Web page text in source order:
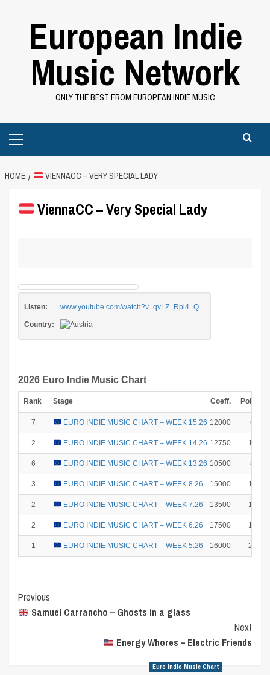
European Indie
Music Network
ONLY THE BEST FROM EUROPEAN INDIE MUSIC
Menu
HOME VIENNACC – VERY SPECIAL LADY
ViennaCC – Very Special Lady
Listen: www.youtube.com/watch?v=qvLZ_Rpi4_Q
Country:
2026 Euro Indie Music Chart
Rank Stage Coeff. Points
7 EURO INDIE MUSIC CHART – WEEK 15.26 12000 6
2 EURO INDIE MUSIC CHART – WEEK 14.26 12750 18
6 EURO INDIE MUSIC CHART – WEEK 13.26 10500 8
3 EURO INDIE MUSIC CHART – WEEK 8.26 15000 15
2 EURO INDIE MUSIC CHART – WEEK 7.26 13500 18
2 EURO INDIE MUSIC CHART – WEEK 6.26 17500 18
1 EURO INDIE MUSIC CHART – WEEK 5.26 16000 25
Post
Navigation
Previous
Samuel Carrancho – Ghosts in a glass
Next
Energy Whores – Electric Friends
Euro Indie Music Chart